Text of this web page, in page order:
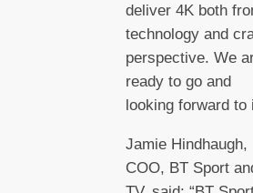
deliver 4K both
technology and
perspective. We
ready to go and
looking forward to
Jamie Hindhaugh,
COO, BT Sport